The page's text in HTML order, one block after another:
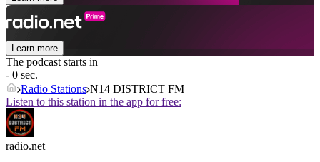
Learn more
The podcast starts in
- 0 sec.
Radio Stations N14 DISTRICT FM
Listen to this station in the app for free:
radio.net